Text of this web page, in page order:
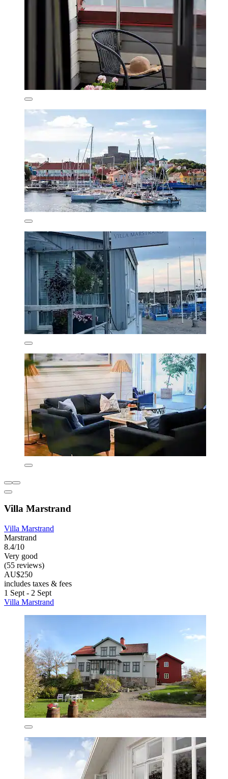
Villa Marstrand
Villa Marstrand
Marstrand
8.4/10
Very good
(55 reviews)
AU$250
includes taxes & fees
1 Sept - 2 Sept
Villa Marstrand